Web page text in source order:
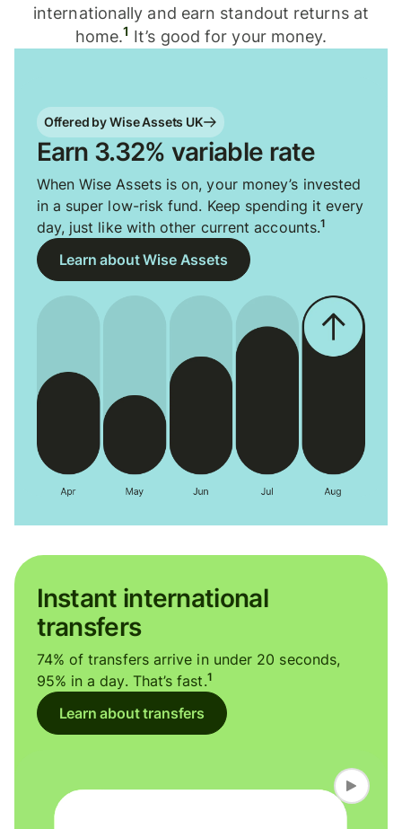
internationally and earn standout returns at
home.1 It’s good for your money.
Offered by Wise Assets UK
Earn 3.32% variable rate
When Wise Assets is on, your money’s invested
in a super low-risk fund. Keep spending it every
day, just like with other current accounts.1
Learn about Wise Assets
Instant international
transfers
74% of transfers arrive in under 20 seconds,
95% in a day. That’s fast.1
Learn about transfers